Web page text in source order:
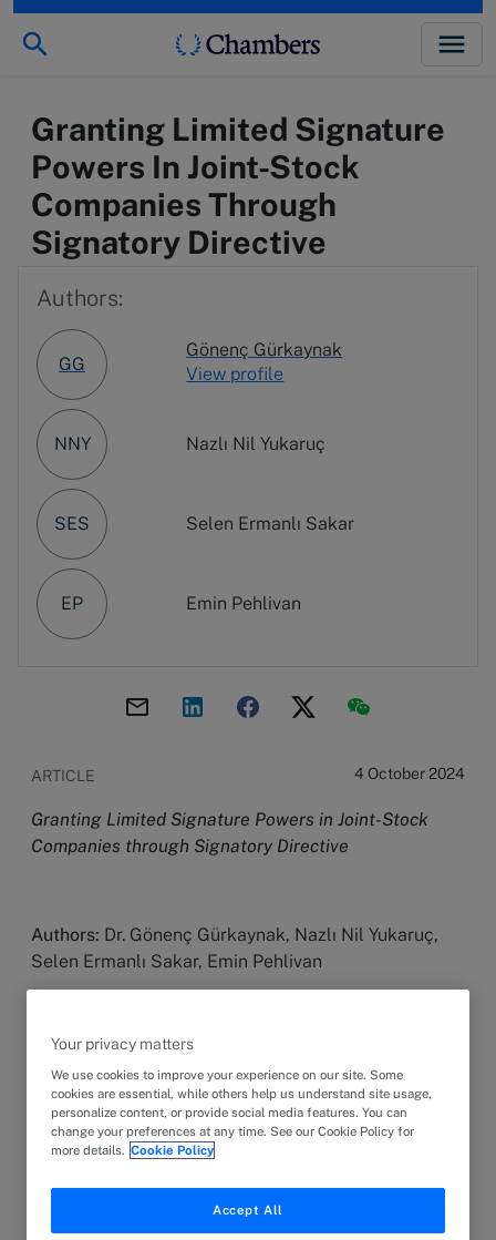
Granting Limited Signature
Powers In Joint-Stock
Companies Through
Signatory Directive
Authors:
GG
Gönenç Gürkaynak
View profile
NNY Nazlı Nil Yukaruç
SES Selen Ermanlı Sakar
EP Emin Pehlivan
ARTICLE 4 October 2024
Granting Limited Signature Powers in Joint-Stock
Companies through Signatory Directive
Authors: Dr. Gönenç Gürkaynak, Nazlı Nil Yukaruç,
Selen Ermanlı Sakar, Emin Pehlivan
1. Introduction
A joint-stock company is managed and represented
by its board of directors as the compulsory legal
management organ of the company. However, as
companies grow and their operations expand, it
Your privacy matters
We use cookies to improve your experience on our site. Some
cookies are essential, while others help us understand site usage,
personalize content, or provide social media features. You can
change your preferences at any time. See our Cookie Policy for
more details. Cookie Policy
Accept All